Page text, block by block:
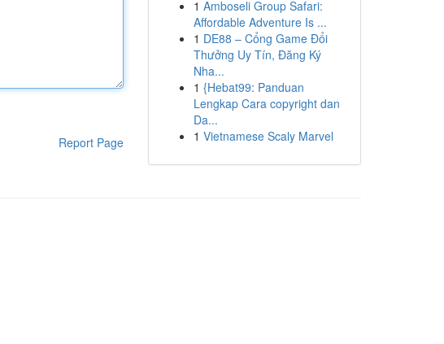
Report Page
1 Amboseli Group Safari:
Affordable Adventure Is ...
1 DE88 – Cổng Game Đổi
Thưởng Uy Tín, Đăng Ký
Nha...
1 {Hebat99: Panduan
Lengkap Cara copyright dan
Da...
1 Vietnamese Scaly Marvel